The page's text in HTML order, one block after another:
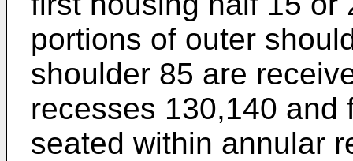
portions of outer
shoulder 85 are
recesses 130,140 and
seated within annular